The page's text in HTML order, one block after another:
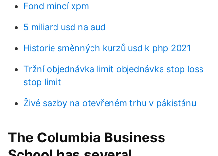
Fond mincí xpm
5 miliard usd na aud
Historie směnných kurzů usd k php 2021
Tržní objednávka limit objednávka stop loss
stop limit
Živé sazby na otevřeném trhu v pákistánu
The Columbia Business